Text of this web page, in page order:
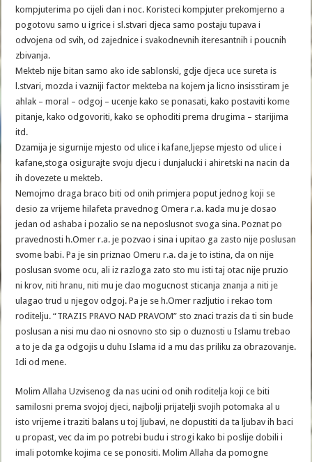
kompjuterima po cijeli dan i noc. Koristeci kompjuter prekomjerno a
pogotovu samo u igrice i sl.stvari djeca samo postaju tupava i
odvojena od svih, od zajednice i svakodnevnih iteresantnih i poucnih
zbivanja.
Mekteb nije bitan samo ako ide sablonski, gdje djeca uce sureta is
l.stvari, mozda i vazniji factor mekteba na kojem ja licno insisstiram je
ahlak – moral – odgoj – ucenje kako se ponasati, kako postaviti kome
pitanje, kako odgovoriti, kako se ophoditi prema drugima – starijima
itd.
Dzamija je sigurnije mjesto od ulice i kafane,ljepse mjesto od ulice i
kafane,stoga osigurajte svoju djecu i dunjalucki i ahiretski na nacin da
ih dovezete u mekteb.
Nemojmo draga braco biti od onih primjera poput jednog koji se
desio za vrijeme hilafeta pravednog Omera r.a. kada mu je dosao
jedan od ashaba i pozalio se na neposlusnot svoga sina. Poznat po
pravednosti h.Omer r.a. je pozvao i sina i upitao ga zasto nije poslusan
svome babi. Pa je sin priznao Omeru r.a. da je to istina, da on nije
poslusan svome ocu, ali iz razloga zato sto mu isti taj otac nije pruzio
ni krov, niti hranu, niti mu je dao mogucnost sticanja znanja a niti je
ulagao trud u njegov odgoj. Pa je se h.Omer razljutio i rekao tom
roditelju. “TRAZIS PRAVO NAD PRAVOM” sto znaci trazis da ti sin bude
poslusan a nisi mu dao ni osnovno sto sip o duznosti u Islamu trebao
a to je da ga odgojis u duhu Islama id a mu das priliku za obrazovanje.
Idi od mene.
Molim Allaha Uzvisenog da nas ucini od onih roditelja koji ce biti
samilosni prema svojoj djeci, najbolji prijatelji svojih potomaka al u
isto vrijeme i traziti balans u toj ljubavi, ne dopustiti da ta ljubav ih baci
u propast, vec da im po potrebi budu i strogi kako bi poslije dobili i
imali potomke kojima ce se ponositi. Molim Allaha da pomogne